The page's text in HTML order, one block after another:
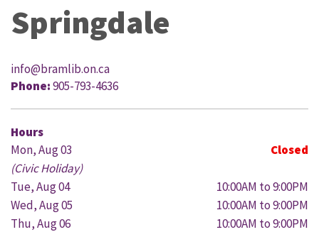
Springdale
info@bramlib.on.ca
Phone:905-793-4636
Hours
Mon, Aug 03
Closed
(Civic Holiday)
Tue, Aug 04
10:00AM to 9:00PM
Wed, Aug 05
10:00AM to 9:00PM
Thu, Aug 06
10:00AM to 9:00PM